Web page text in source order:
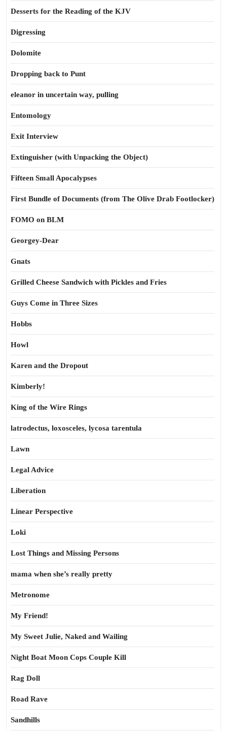
Desserts for the Reading of the KJV
Digressing
Dolomite
Dropping back to Punt
eleanor in uncertain way, pulling
Entomology
Exit Interview
Extinguisher (with Unpacking the Object)
Fifteen Small Apocalypses
First Bundle of Documents (from The Olive Drab Footlocker)
FOMO on BLM
Georgey-Dear
Gnats
Grilled Cheese Sandwich with Pickles and Fries
Guys Come in Three Sizes
Hobbs
Howl
Karen and the Dropout
Kimberly!
King of the Wire Rings
latrodectus, loxosceles, lycosa tarentula
Lawn
Legal Advice
Liberation
Linear Perspective
Loki
Lost Things and Missing Persons
mama when she’s really pretty
Metronome
My Friend!
My Sweet Julie, Naked and Wailing
Night Boat Moon Cops Couple Kill
Rag Doll
Road Rave
Sandhills